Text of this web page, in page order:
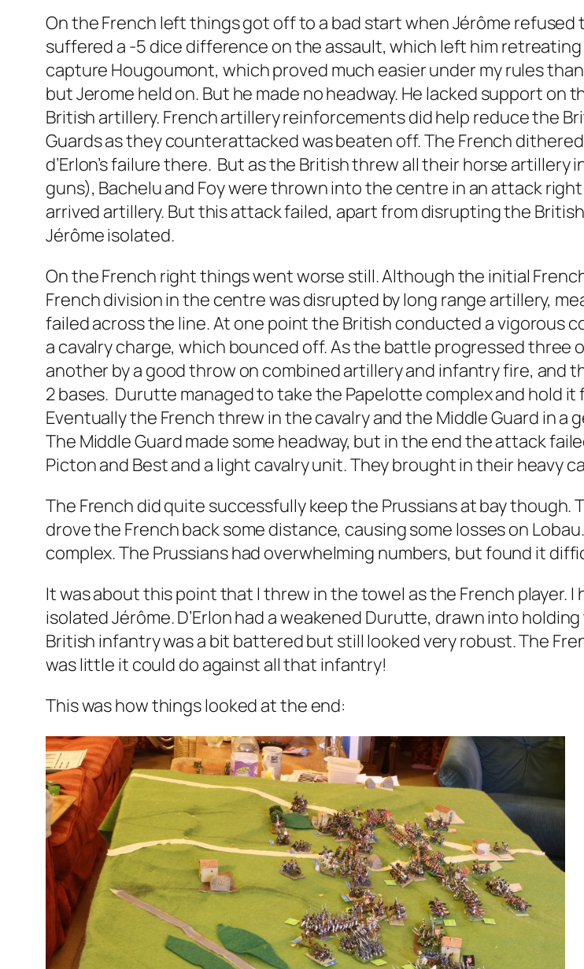
On the French left things got off to a bad start when Jérôme
suffered a -5 dice difference on the assault, which left him
capture Hougoumont, which proved much easier under my rules
but Jerome held on. But he made no headway. He lacked support
British artillery. French artillery reinforcements did help reduce the
Guards as they counterattacked was beaten off. The French
d’Erlon’s failure there. But as the British threw all their horse
guns), Bachelu and Foy were thrown into the centre in an attack
arrived artillery. But this attack failed, apart from disrupting the
Jérôme isolated.
On the French right things went worse still. Although the initial
French division in the centre was disrupted by long range artillery,
failed across the line. At one point the British conducted a
a cavalry charge, which bounced off. As the battle progressed three
another by a good throw on combined artillery and infantry fire, and
2 bases. Durutte managed to take the Papelotte complex and hold
Eventually the French threw in the cavalry and the Middle Guard in
The Middle Guard made some headway, but in the end the attack
Picton and Best and a light cavalry unit. They brought in their heavy
The French did quite successfully keep the Prussians at bay though.
drove the French back some distance, causing some losses on
complex. The Prussians had overwhelming numbers, but found it
It was about this point that I threw in the towel as the French player.
isolated Jérôme. D’Erlon had a weakened Durutte, drawn into
British infantry was a bit battered but still looked very robust. The
was little it could do against all that infantry!
This was how things looked at the end: